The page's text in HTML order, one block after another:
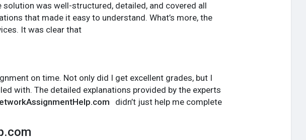
was well-structured, detailed, and covered all
that made it easy to understand. What’s more, the
It was clear that
on time. Not only did I get excellent grades, but I
with. The detailed explanations provided by the experts
didn’t just help me complete